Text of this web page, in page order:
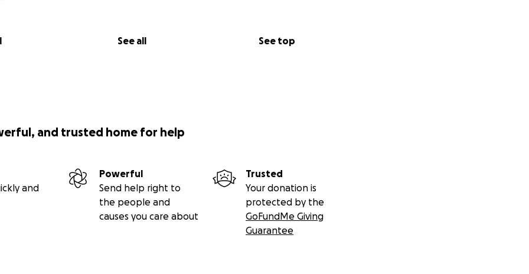
See all See top
and trusted home for help
and
Powerful
Send help right to
the people and
causes you care about
Trusted
Your donation is
protected by the
GoFundMe Giving
Guarantee